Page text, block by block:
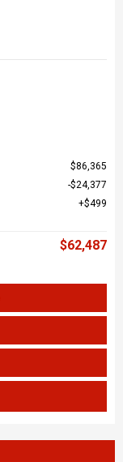
$86,365
$24,377
$499
$62,487